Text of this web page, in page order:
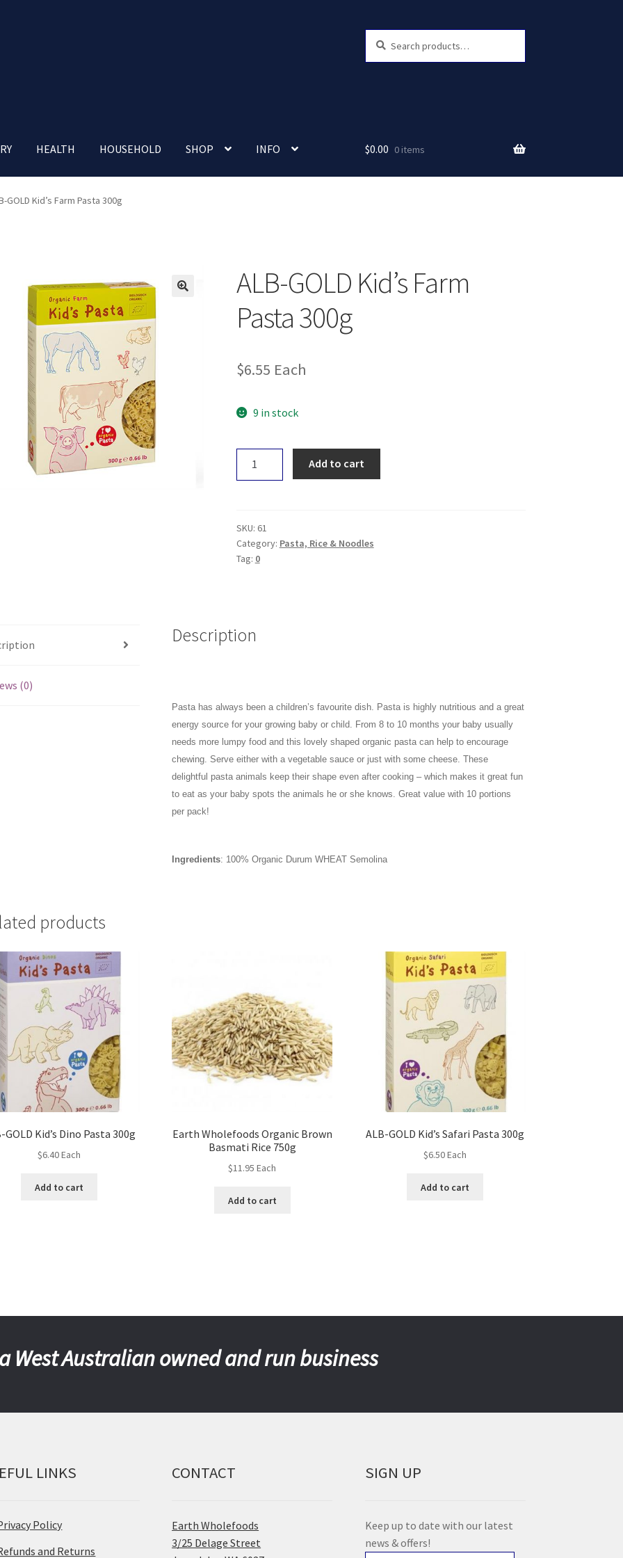
for:
HEALTH HOUSEHOLD SHOP INFO
Nutrition Clinic
$0.00 0 items
GOLD Kid’s Farm Pasta 300g
ALB-GOLD Kid’s Farm
Pasta 300g
$6.55 Each
9 in stock
Pasta
300g
quantity
Add to cart
SKU: 61
Category: Pasta, Rice & Noodles
Tag: 0
(0)
Description
Pasta has always been a children’s favourite dish. Pasta is highly nutritious and a great
energy source for your growing baby or child. From 8 to 10 months your baby usually
needs more lumpy food and this lovely shaped organic pasta can help to encourage
chewing. Serve either with a vegetable sauce or just with some cheese. These
delightful pasta animals keep their shape even after cooking – which makes it great fun
to eat as your baby spots the animals he or she knows. Great value with 10 portions
per pack!
Ingredients: 100% Organic Durum WHEAT Semolina
products
GOLD Kid’s Dino Pasta 300g
$6.40Each
Add to cart
Earth Wholefoods Organic Brown
Basmati Rice 750g
$11.95 Each
Add to cart
ALB-GOLD Kid’s Safari Pasta 300g
$6.50Each
Add to cart
West Australian owned and run business
LINKS
Policy
and Returns
CONTACT
Earth Wholefoods
3/25 Delage Street
SIGN UP
Keep up to date with our latest
news & offers!